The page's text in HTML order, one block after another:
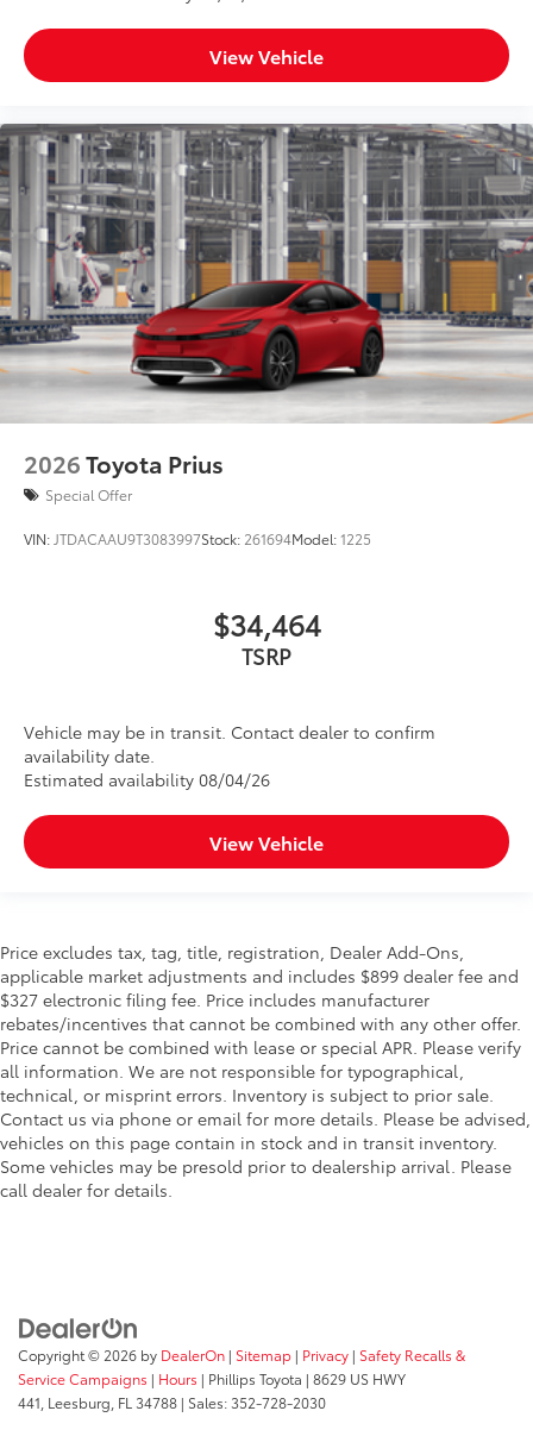
View Vehicle
2026Toyota Prius
Special Offer
VIN: JTDACAAU9T3083997Stock: 261694Model:1225
$34,464
TSRP
Vehicle may be in transit. Contact dealer to confirm
availability date.
Estimated availability 08/04/26
View Vehicle
Price excludes tax, tag, title, registration, Dealer Add-Ons,
applicable market adjustments and includes $899 dealer fee and
$327 electronic filing fee. Price includes manufacturer
rebates/incentives that cannot be combined with any other offer.
Price cannot be combined with lease or special APR. Please verify
all information. We are not responsible for typographical,
technical, or misprint errors. Inventory is subject to prior sale.
Contact us via phone or email for more details. Please be advised,
vehicles on this page contain in stock and in transit inventory.
Some vehicles may be presold prior to dealership arrival. Please
call dealer for details.
Copyright © 2026 by DealerOn | Sitemap | Privacy | Safety Recalls &
Service Campaigns | Hours | Phillips Toyota | 8629 US HWY
441, Leesburg, FL 34788 | Sales:352-728-2030